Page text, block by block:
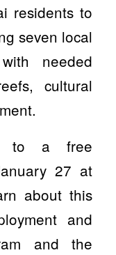
residents to
seven local
needed
cultural
to a free
27 at
about this
and
and the